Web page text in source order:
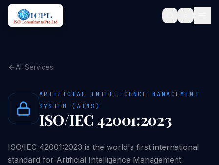
All Services
ARTIFICIAL INTELLIGENCE MANAGEMENT
SYSTEM (AIMS)
ISO/IEC 42001:2023
ISO/IEC 42001:2023 is the world's first international
standard for Artificial Intelligence Management